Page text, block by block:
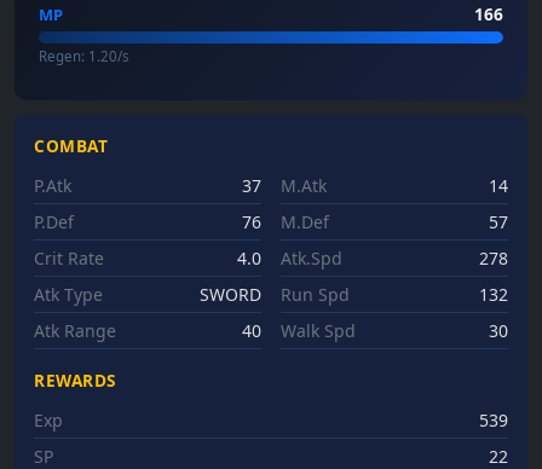
MP 166
Regen: 1.20/s
COMBAT
P.Atk
37
P.Def
76
Crit Rate
4.0
Atk Type
SWORD
Atk Range
40
M.Atk
14
M.Def
57
Atk.Spd
278
Run Spd
132
Walk Spd
30
REWARDS
Exp
539
SP
22